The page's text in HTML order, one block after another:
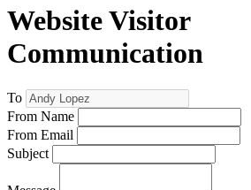
Website Visitor
Communication
To
From Name
From Email
Subject